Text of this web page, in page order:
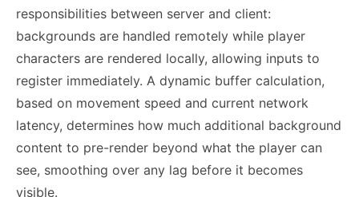
responsibilities between server and client:
backgrounds are handled remotely while player
characters are rendered locally, allowing inputs to
register immediately. A dynamic buffer calculation,
based on movement speed and current network
latency, determines how much additional background
content to pre-render beyond what the player can
see, smoothing over any lag before it becomes
visible.